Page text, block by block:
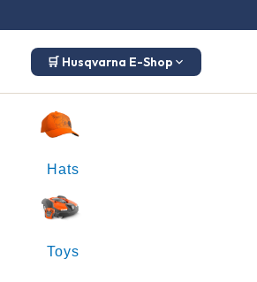
🛒 Husqvarna E-Shop
Hats
Toys